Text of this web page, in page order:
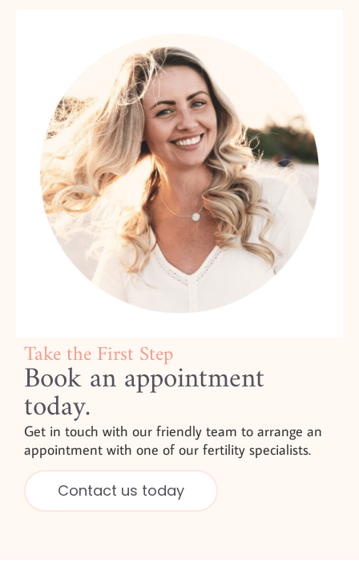
Take the First Step
Book an appointment
today.
Get in touch with our friendly team to arrange an
appointment with one of our fertility specialists.
Contact us today